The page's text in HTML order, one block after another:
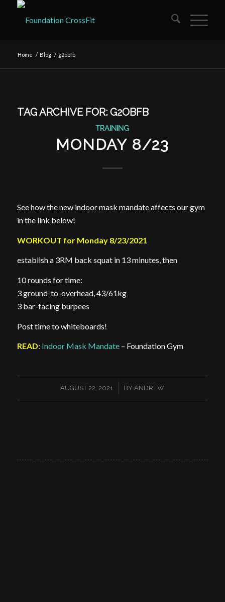
Home / Blog / g2obfb
TAG ARCHIVE FOR: G2OBFB
TRAINING
MONDAY 8/23
See how the new indoor mask mandate affects our gym
in the link below!
WORKOUT for Monday 8/23/2021
establish a 3RM back squat in 13 minutes, then
10 rounds for time:
3 ground-to-overhead, 43/61kg
3 bar-facing burpees
Post time to whiteboards!
READ: Indoor Mask Mandate– Foundation Gym
AUGUST 22, 2021
/ BY ANDREW